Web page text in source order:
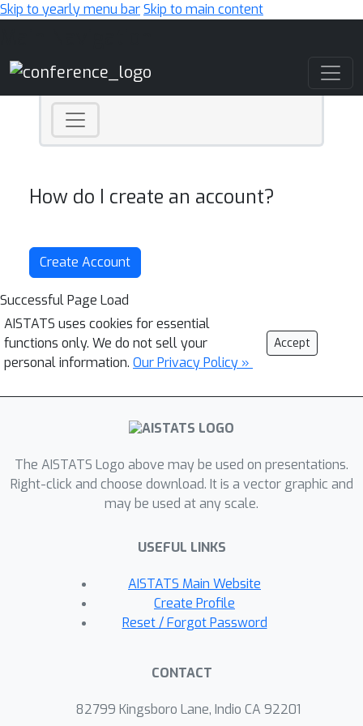
Skip to yearly menu barSkip to main content
How do I create an account?
Create Account
Successful Page Load
AISTATS uses cookies for essential
functions only. We do not sell your
personal information. Our Privacy Policy »
Accept
The AISTATS Logo above may be used on presentations.
Right-click and choose download. It is a vector graphic and
may be used at any scale.
USEFUL LINKS
AISTATS Main Website
Create Profile
Reset / Forgot Password
CONTACT
82799 Kingsboro Lane, Indio CA 92201